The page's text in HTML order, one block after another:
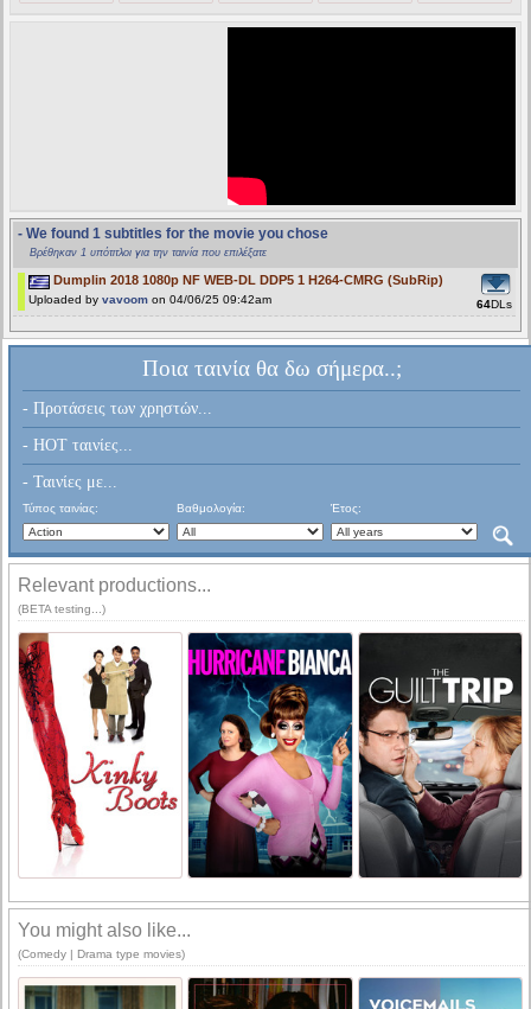
- We found 1 subtitles for the movie you chose
Βρέθηκαν 1 υπότιτλοι για την ταινία που επιλέξατε
Dumplin 2018 1080p NF WEB-DL DDP5 1 H264-CMRG (SubRip)
Uploaded by vavoom on 04/06/25 09:42am 64DLs
Ποια ταινία θα δω σήμερα..;
- Προτάσεις των χρηστών...
- HOT ταινίες...
- Ταινίες με...
Τύπος ταινίας: Βαθμολογία: Έτος:
Relevant productions...
(BETA testing...)
You might also like...
(Comedy | Drama type movies)